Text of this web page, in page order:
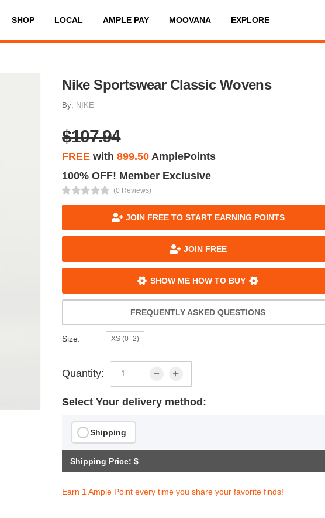
SHOP LOCAL AMPLE PAY MOOVANA EXPLORE
Nike Sportswear Classic Wovens
By: NIKE
$107.94
FREE with899.50 AmplePoints
100% OFF! Member Exclusive
(0 Reviews)
JOIN FREE TO START EARNING POINTS
JOIN FREE
SHOW ME HOW TO BUY
FREQUENTLY ASKED QUESTIONS
Size: XS (0–2)
Quantity:
Select Your delivery method:
Shipping
Shipping Price: $
Earn 1 Ample Point every time you share your favorite finds!
Men's Loose Insulated Jacket
1,682.83AmplePoints